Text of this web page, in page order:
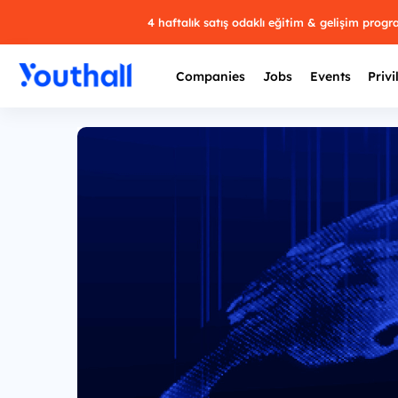
4 haftalık satış odaklı eğitim & gelişim
Companies Jobs Events